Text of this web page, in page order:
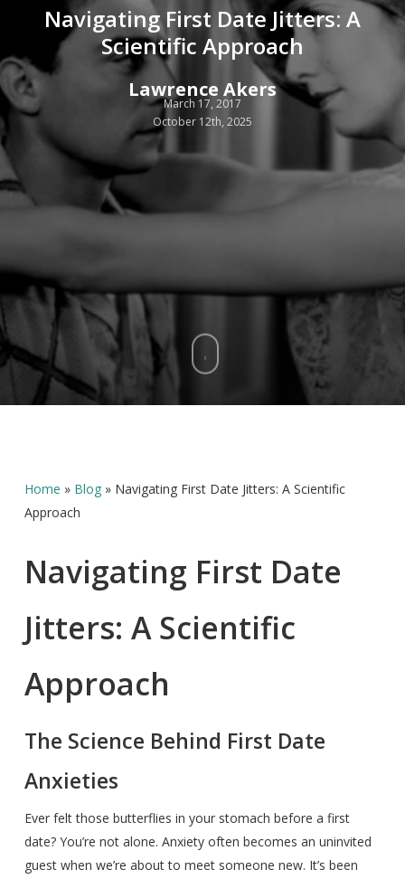
Navigating First Date Jitters: A
Scientific Approach
Lawrence Akers
March 17, 2017
October 12th, 2025
Home » Blog» Navigating First Date Jitters: A Scientific
Approach
Navigating First Date
Jitters: A Scientific
Approach
The Science Behind First Date
Anxieties
Ever felt those butterflies in your stomach before a first
date? You’re not alone. Anxiety often becomes an uninvited
guest when we’re about to meet someone new. It’s been